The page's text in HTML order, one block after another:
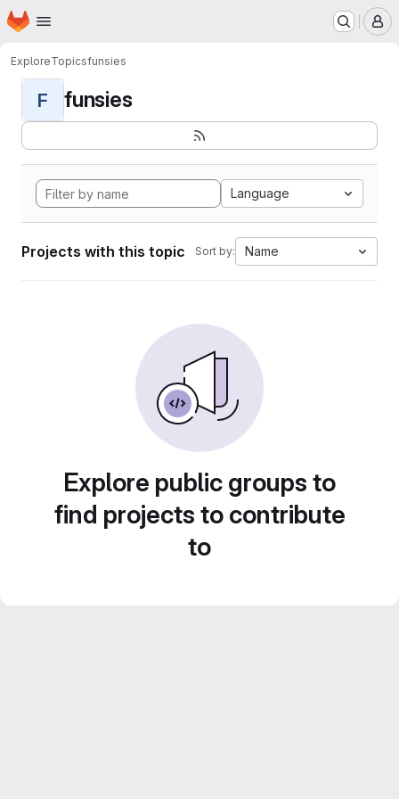
Skip to main content
Homepage
ExploreTopicsfunsies
F funsies
Language
Projects with this topic Sort by: Name
Explore public groups to
find projects to contribute
to